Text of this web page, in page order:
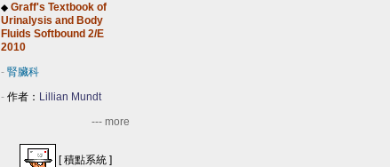
◆ Graff's Textbook of
Urinalysis and Body
Fluids Softbound 2/E
2010
- 腎臟科
- 作者： Lillian Mundt
--- more
[積點系統 ]